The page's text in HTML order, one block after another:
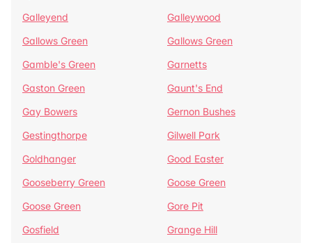
Galleyend
Galleywood
Gallows Green
Gallows Green
Gamble's Green
Garnetts
Gaston Green
Gaunt's End
Gay Bowers
Gernon Bushes
Gestingthorpe
Gilwell Park
Goldhanger
Good Easter
Gooseberry Green
Goose Green
Goose Green
Gore Pit
Gosfield
Grange Hill